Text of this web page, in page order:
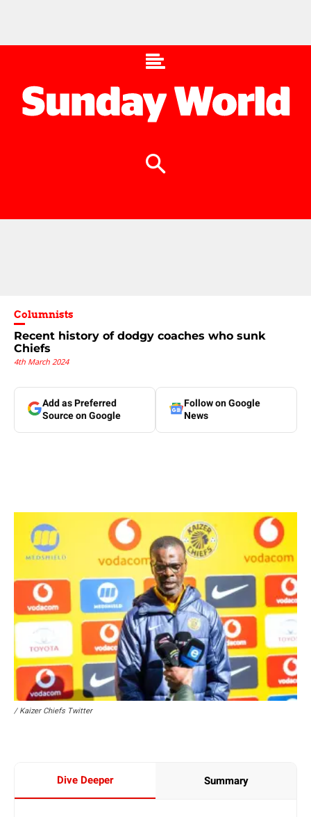
Columnists
Recent history of dodgy coaches who sunk
Chiefs
4th March 2024
Add as Preferred
Source on Google
Follow on Google
News
/ Kaizer Chiefs Twitter
Dive Deeper Summary